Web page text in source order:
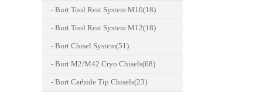
- Burt Tool Rest System M10(18)
- Burt Tool Rest System M12(18)
- Burt Chisel System(51)
- Burt M2/M42 Cryo Chisels(68)
- Burt Carbide Tip Chisels(23)